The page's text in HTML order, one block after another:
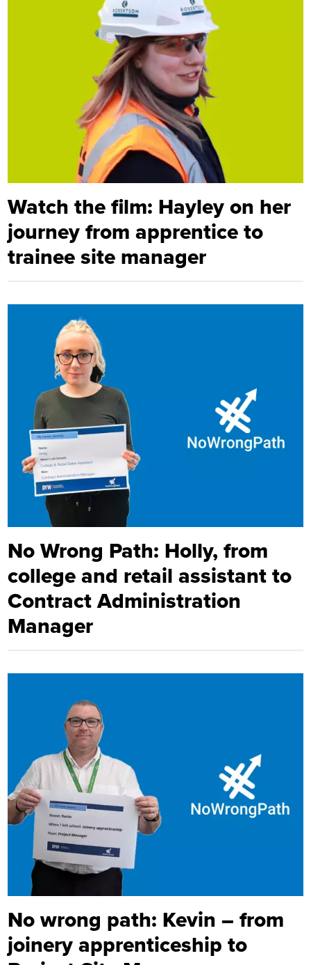
Watch the film: Hayley on her
journey from apprentice to
trainee site manager
No Wrong Path: Holly, from
college and retail assistant to
Contract Administration
Manager
No wrong path: Kevin – from
joinery apprenticeship to